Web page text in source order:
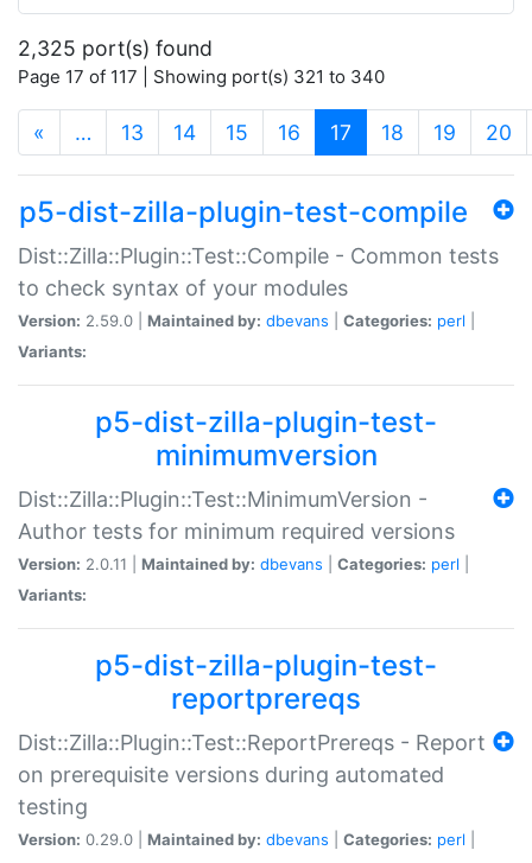
2,325 port(s) found
Page 17 of 117 | Showing port(s) 321 to 340
« … 13 14 15 16 17 (current)
18 19 20
p5-dist-zilla-plugin-test-compile
Dist::Zilla::Plugin::Test::Compile - Common tests
to check syntax of your modules
Version: 2.59.0 | Maintained by: dbevans Categories: perl
Variants:
p5-dist-zilla-plugin-test-
minimumversion
Dist::Zilla::Plugin::Test::MinimumVersion -
Author tests for minimum required versions
Version: 2.0.11 | Maintained by: dbevans Categories: perl
Variants:
p5-dist-zilla-plugin-test-
reportprereqs
Dist::Zilla::Plugin::Test::ReportPrereqs - Report
on prerequisite versions during automated
testing
Version: 0.29.0 | Maintained by: dbevans Categories: perl